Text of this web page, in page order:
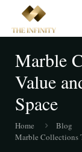
Marble
Value
Space
Home
Blog
Marble Collections